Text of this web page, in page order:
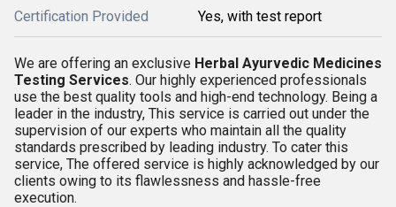
Certification Provided Yes, with test report
We are offering an exclusive Herbal Ayurvedic Medicines
Testing Services. Our highly experienced professionals
use the best quality tools and high-end technology. Being a
leader in the industry, This service is carried out under the
supervision of our experts who maintain all the quality
standards prescribed by leading industry. To cater this
service, The offered service is highly acknowledged by our
clients owing to its flawlessness and hassle-free
execution.